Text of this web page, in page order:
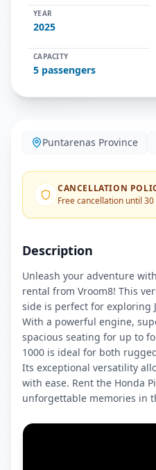
YEAR
2025
CAPACITY
5 passengers
Puntarenas Province
CANCELLATION
Free cancellation until
Description
Unleash your adventure
rental from Vroom8! This
side is perfect for exploring
With a powerful engine,
spacious seating for up to
1000 is ideal for both
Its exceptional versatility
with ease. Rent the Honda
unforgettable memories in